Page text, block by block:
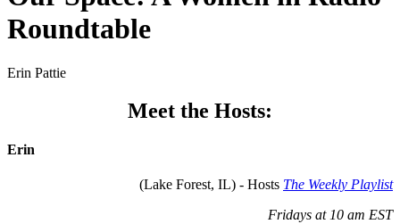
Roundtable
Erin Pattie
Meet the Hosts:
Erin
(Lake Forest, IL) - Hosts The Weekly Playlist
Fridays at 10 am EST